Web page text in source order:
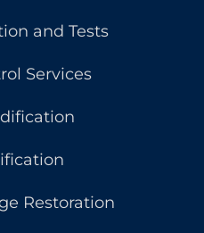
and Tests
Services
Restoration